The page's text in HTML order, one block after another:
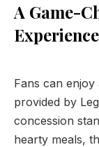
A Game-
Experience
Fans can
provided by
concession
hearty meals,